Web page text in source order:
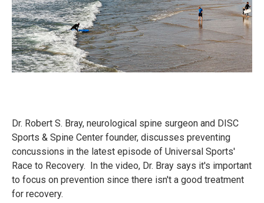
Dr. Robert S. Bray, neurological spine surgeon and DISC
Sports & Spine Center founder, discusses preventing
concussions in the latest episode of Universal Sports'
Race to Recovery. In the video, Dr. Bray says it's important
to focus on prevention since there isn't a good treatment
for recovery.